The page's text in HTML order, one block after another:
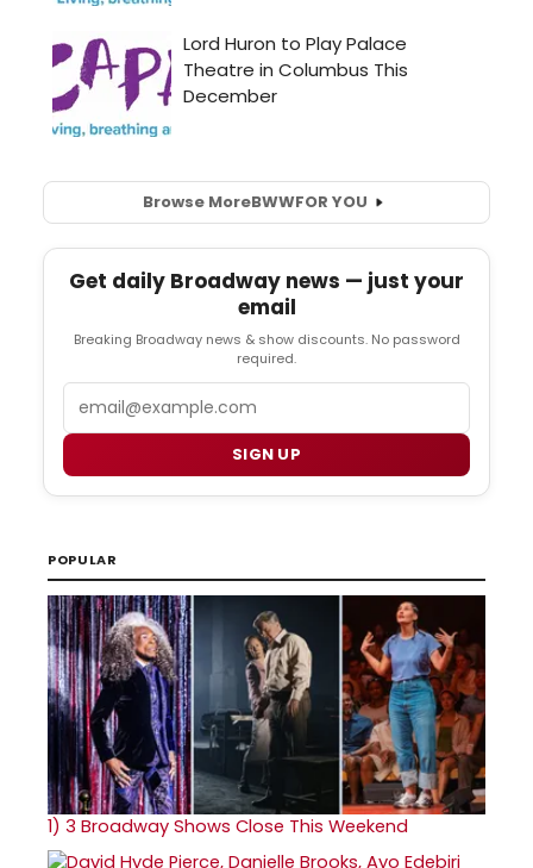
Browse MoreBWWFOR YOU
Get daily Broadway news — just your
email
Breaking Broadway news & show discounts. No password
required.
SIGN UP
POPULAR
1) 3 Broadway Shows Close This Weekend